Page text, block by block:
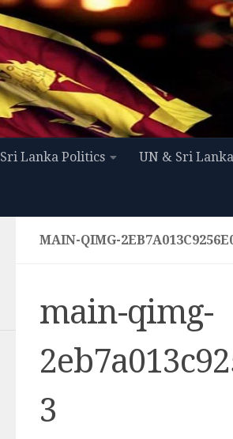
Sri Lanka Politics UN & Sri Lanka
MAIN-QIMG-
main-qimg-
3